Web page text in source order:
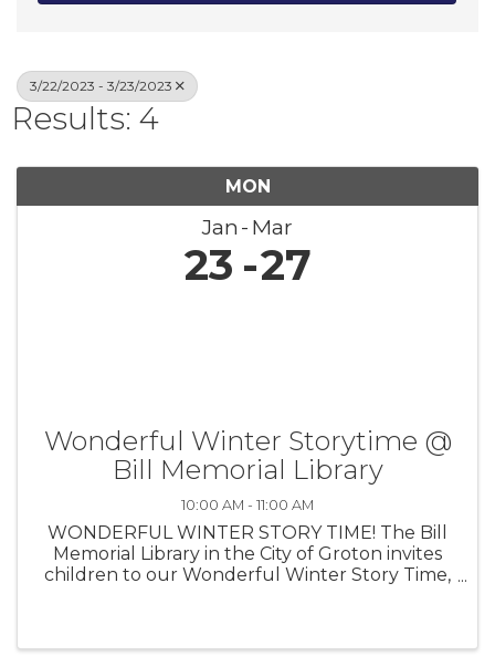
3/22/2023 - 3/23/2023
Results: 4
MON
Jan Mar
23 27
Wonderful Winter Storytime @
Bill Memorial Library
10:00 AM - 11:00 AM
WONDERFUL WINTER STORY TIME! The Bill
Memorial Library in the City of Groton invites
children to our Wonderful Winter Story Time,